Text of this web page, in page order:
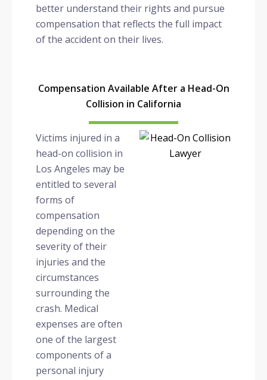
better understand their rights and pursue
compensation that reflects the full impact
of the accident on their lives.
Compensation Available After a Head-On
Collision in California
Victims injured in a
head-on collision in
Los Angeles may be
entitled to several
forms of
compensation
depending on the
severity of their
injuries and the
circumstances
surrounding the
crash. Medical
expenses are often
one of the largest
components of a
personal injury